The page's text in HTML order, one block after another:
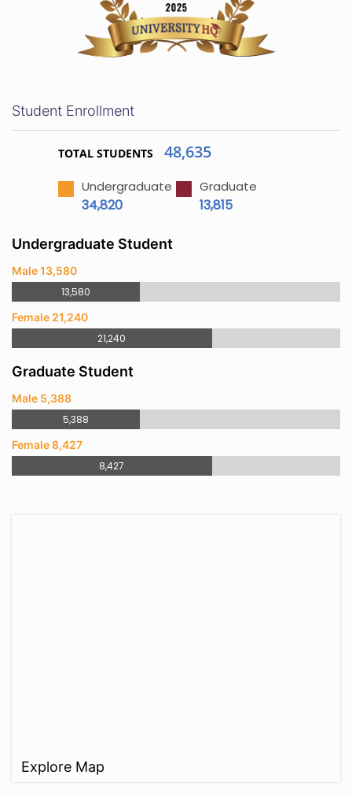
Student Enrollment
TOTAL STUDENTS 48,635
Undergraduate
34,820
Graduate
13,815
Undergraduate Student
Male 13,580
13,580
Female 21,240
21,240
Graduate Student
Male 5,388
5,388
Female 8,427
8,427
Explore Map